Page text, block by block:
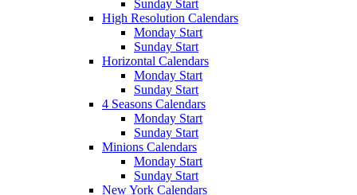
Sunday Start
High Resolution Calendars
Monday Start
Sunday Start
Horizontal Calendars
Monday Start
Sunday Start
4 Seasons Calendars
Monday Start
Sunday Start
Minions Calendars
Monday Start
Sunday Start
New York Calendars